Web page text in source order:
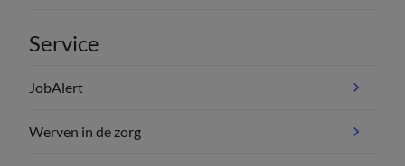
Service
JobAlert
Werven in de zorg